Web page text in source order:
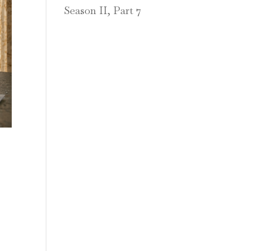
Season II, Part 7